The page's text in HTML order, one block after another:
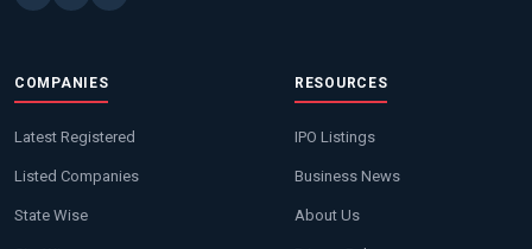
COMPANIES
Latest Registered
Listed Companies
State Wise
RESOURCES
IPO Listings
Business News
About Us